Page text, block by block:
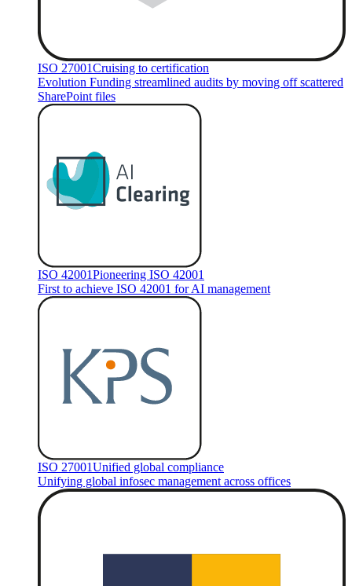
ISO 27001Cruising to certification
Evolution Funding streamlined audits by moving off scattered
SharePoint files
ISO 42001Pioneering ISO 42001
First to achieve ISO 42001 for AI management
ISO 27001Unified global compliance
Unifying global infosec management across offices